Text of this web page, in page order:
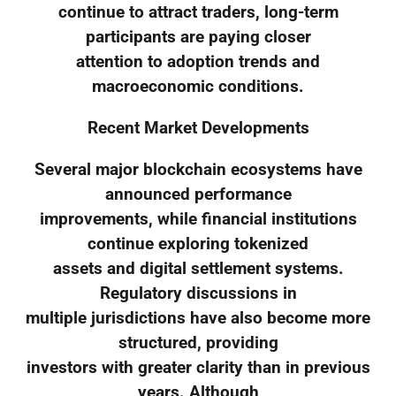
continue to attract traders, long-term
participants are paying closer
attention to adoption trends and
macroeconomic conditions.
Recent Market Developments
Several major blockchain ecosystems have
announced performance
improvements, while financial institutions
continue exploring tokenized
assets and digital settlement systems.
Regulatory discussions in
multiple jurisdictions have also become more
structured, providing
investors with greater clarity than in previous